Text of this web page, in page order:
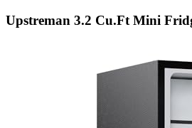
Upstreman 3.2 Cu.Ft Mini